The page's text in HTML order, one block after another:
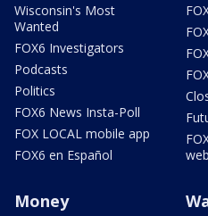
Wisconsin's Most
Wanted
FOX6 Investigators
Podcasts
Politics
FOX6 News Insta-Poll
FOX LOCAL mobile app
FOX6 en Español
Money